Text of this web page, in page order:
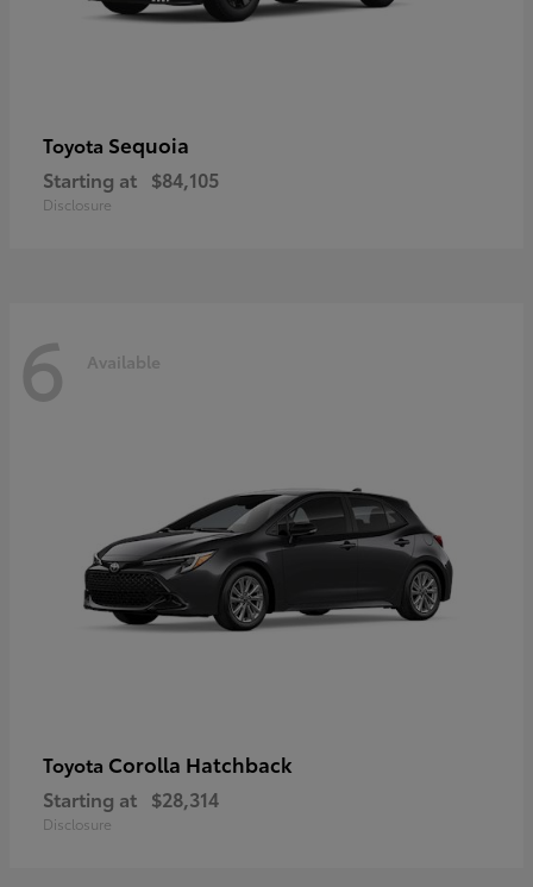
Toyota Sequoia
Starting at $84,105
Disclosure
6 Available
Toyota Corolla Hatchback
Starting at $28,314
Disclosure